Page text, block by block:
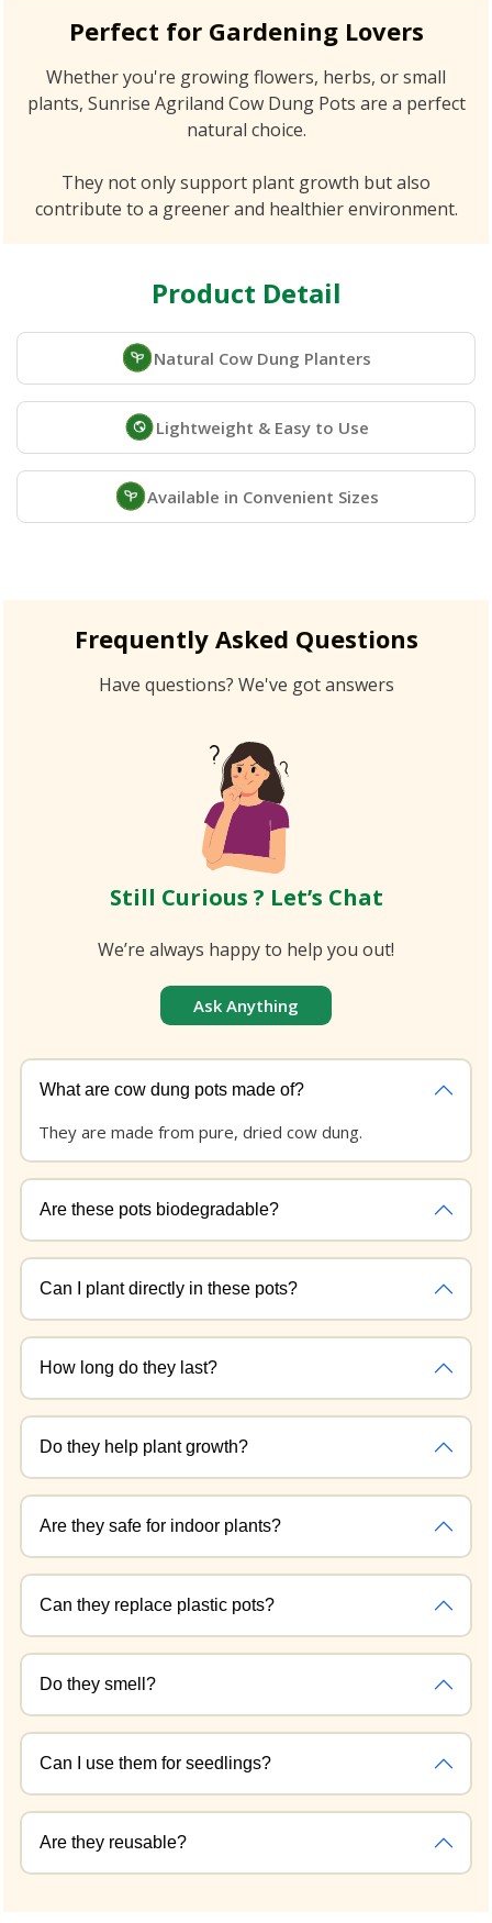
Perfect for Gardening Lovers
Whether you're growing flowers, herbs, or small
plants, Sunrise Agriland Cow Dung Pots are a perfect
natural choice.
They not only support plant growth but also
contribute to a greener and healthier environment.
Product Detail
Natural Cow Dung Planters
Lightweight & Easy to Use
Available in Convenient Sizes
Frequently Asked Questions
Have questions? We've got answers
Still Curious ? Let’s Chat
We’re always happy to help you out!
Ask Anything
What are cow dung pots made of?
They are made from pure, dried cow dung.
Are these pots biodegradable?
Can I plant directly in these pots?
How long do they last?
Do they help plant growth?
Are they safe for indoor plants?
Can they replace plastic pots?
Do they smell?
Can I use them for seedlings?
Are they reusable?